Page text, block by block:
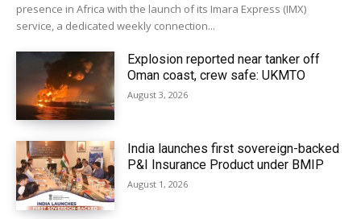
presence in Africa with the launch of its Imara Express (IMX)
service, a dedicated weekly connection...
Explosion reported near tanker off
Oman coast, crew safe: UKMTO
August 3, 2026
India launches first sovereign-backed
P&I Insurance Product under BMIP
August 1, 2026